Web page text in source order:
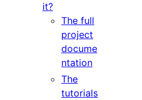
it?
The full
project
docume
ntation
The
tutorials